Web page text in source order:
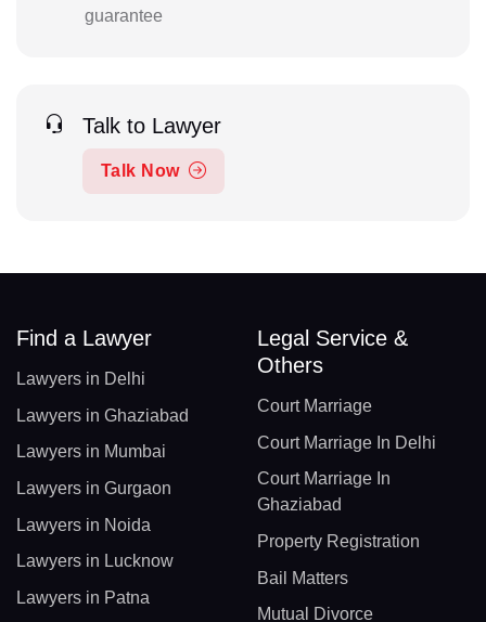
guarantee
Talk to Lawyer
Talk Now
Find a Lawyer
Lawyers in Delhi
Lawyers in Ghaziabad
Lawyers in Mumbai
Lawyers in Gurgaon
Lawyers in Noida
Lawyers in Lucknow
Lawyers in Patna
Legal Service &
Others
Court Marriage
Court Marriage In Delhi
Court Marriage In
Ghaziabad
Property Registration
Bail Matters
Mutual Divorce